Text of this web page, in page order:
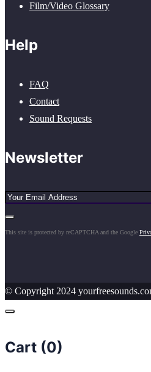
Film/Video Glossary
Help
FAQ
Contact
Sound Requests
Newsletter
This site is protected by reCAPTCHA and the Google
© Copyright 2024
Cart (0)